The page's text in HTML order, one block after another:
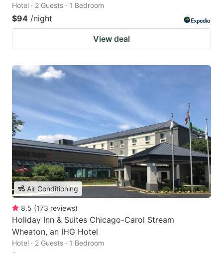
Hotel · 2 Guests · 1 Bedroom
$94 /night
View deal
Air Conditioning
8.5 (173 reviews)
Holiday Inn & Suites Chicago-Carol Stream
Wheaton, an IHG Hotel
Hotel · 2 Guests · 1 Bedroom